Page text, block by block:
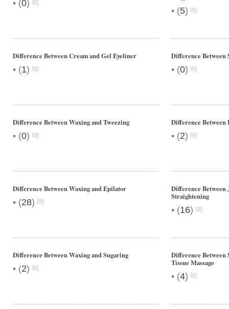
• (0)
• (5)
Difference Between Cream and Gel Eyeliner
• (1)
Difference Between
• (0)
Difference Between Waxing and Tweezing
• (0)
Difference
• (2)
Difference Between Waxing and Epilator
• (28)
Difference Between
Straightening
• (16)
Difference Between Waxing and Sugaring
• (2)
Difference Between
Tissue Massage
• (4)